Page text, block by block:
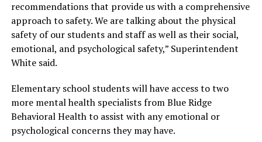
recommendations that provide us with a comprehensive
approach to safety. We are talking about the physical
safety of our students and staff as well as their social,
emotional, and psychological safety,” Superintendent
White said.
Elementary school students will have access to two
more mental health specialists from Blue Ridge
Behavioral Health to assist with any emotional or
psychological concerns they may have.